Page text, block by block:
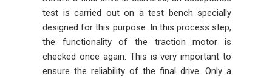
test is carried out on a test bench specially
designed for this purpose. In this process step,
the functionality of the traction motor is
checked once again. This is very important to
ensure the reliability of the final drive. Only a